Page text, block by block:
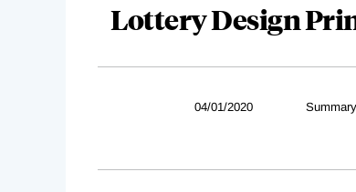
Lottery Design
04/01/2020